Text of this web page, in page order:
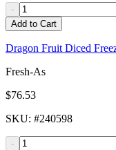
-
Add to Cart
Dragon Fruit Diced
Fresh-As
$76.53
SKU: #240598
-